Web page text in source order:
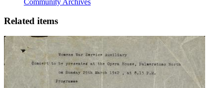
Community Archives
Related items